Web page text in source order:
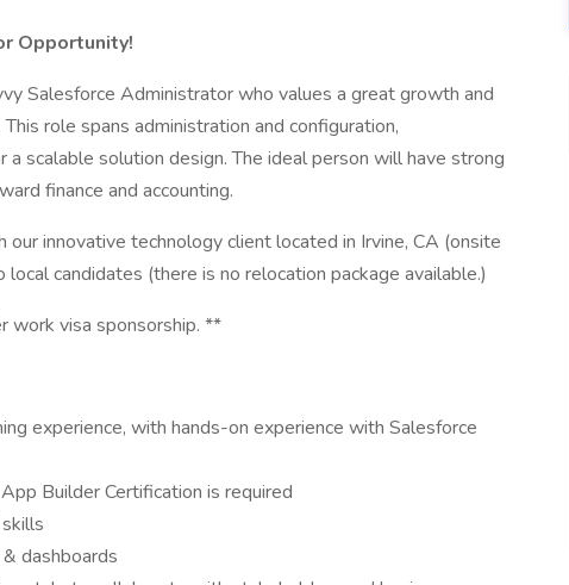
Opportunity!
Salesforce Administrator who values a great growth and
role spans administration and configuration,
a scalable solution design. The ideal person will have strong
finance and accounting.
innovative technology client located in Irvine, CA (onsite
candidates (there is no relocation package available.)
work visa sponsorship. **
experience, with hands-on experience with Salesforce
Builder Certification is required
dashboards